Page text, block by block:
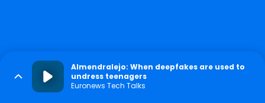
Almendralejo: When deepfakes are used to
undress teenagers
Euronews Tech Talks